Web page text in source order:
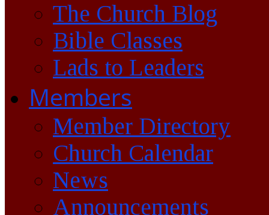
The Church Blog
Bible Classes
Lads to Leaders
Members
Member Directory
Church Calendar
News
Announcements